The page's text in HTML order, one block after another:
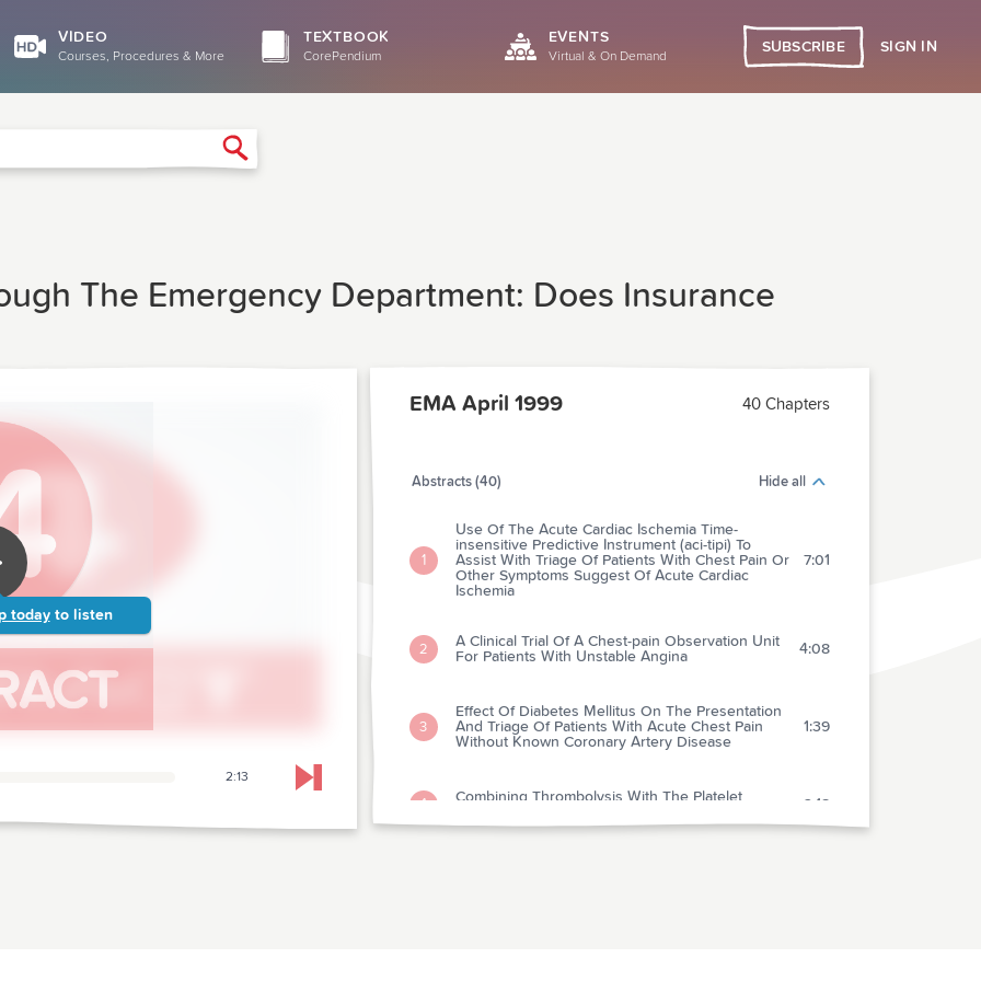
VIDEO
Courses, Procedures & More
TEXTBOOK
CorePendium
EVENTS
Virtual & On Demand
SUBSCRIBE SIGN IN
The Emergency Department: Does Insurance
today to listen
2:13 Skip to next chapter
EMA April 1999 40 Chapters
Abstracts (40) Hide all
1
Use Of The Acute Cardiac Ischemia Time-
insensitive Predictive Instrument (aci-tipi) To
Assist With Triage Of Patients With Chest Pain Or
Other Symptoms Suggest Of Acute Cardiac
Ischemia
7:01
2
A Clinical Trial Of A Chest-pain Observation Unit
For Patients With Unstable Angina
4:08
3
Effect Of Diabetes Mellitus On The Presentation
And Triage Of Patients With Acute Chest Pain
Without Known Coronary Artery Disease
1:39
4
Combining Thrombolysis With The Platelet
2:18